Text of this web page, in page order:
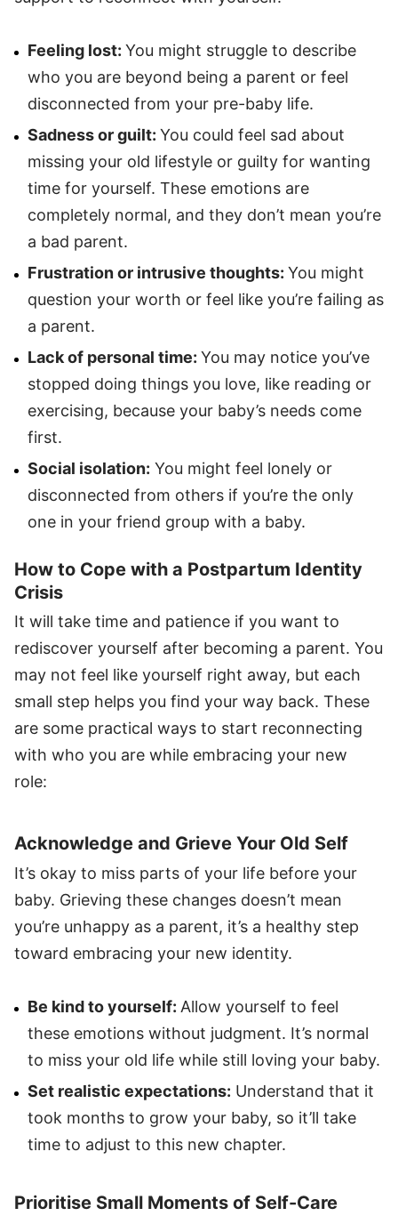
Feeling lost: You might struggle to describe
who you are beyond being a parent or feel
disconnected from your pre-baby life.
Sadness or guilt: You could feel sad about
missing your old lifestyle or guilty for wanting
time for yourself. These emotions are
completely normal, and they don’t mean you’re
a bad parent.
Frustration or intrusive thoughts: You might
question your worth or feel like you’re failing as
a parent.
Lack of personal time: You may notice you’ve
stopped doing things you love, like reading or
exercising, because your baby’s needs come
first.
Social isolation: You might feel lonely or
disconnected from others if you’re the only
one in your friend group with a baby.
How to Cope with a Postpartum Identity
Crisis
It will take time and patience if you want to
rediscover yourself after becoming a parent. You
may not feel like yourself right away, but each
small step helps you find your way back. These
are some practical ways to start reconnecting
with who you are while embracing your new
role:
Acknowledge and Grieve Your Old Self
It’s okay to miss parts of your life before your
baby. Grieving these changes doesn’t mean
you’re unhappy as a parent, it’s a healthy step
toward embracing your new identity.
Be kind to yourself: Allow yourself to feel
these emotions without judgment. It’s normal
to miss your old life while still loving your baby.
Set realistic expectations: Understand that it
took months to grow your baby, so it’ll take
time to adjust to this new chapter.
Prioritise Small Moments of Self-Care